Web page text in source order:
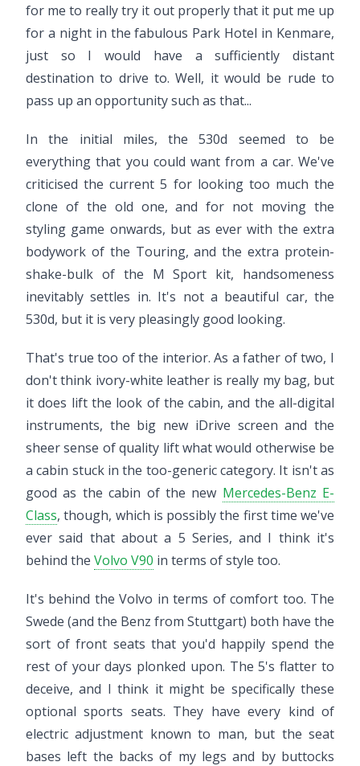
for me to really try it out properly that it put me up
for a night in the fabulous Park Hotel in Kenmare,
just so I would have a sufficiently distant
destination to drive to. Well, it would be rude to
pass up an opportunity such as that...
In the initial miles, the 530d seemed to be
everything that you could want from a car. We've
criticised the current 5 for looking too much the
clone of the old one, and for not moving the
styling game onwards, but as ever with the extra
bodywork of the Touring, and the extra protein-
shake-bulk of the M Sport kit, handsomeness
inevitably settles in. It's not a beautiful car, the
530d, but it is very pleasingly good looking.
That's true too of the interior. As a father of two, I
don't think ivory-white leather is really my bag, but
it does lift the look of the cabin, and the all-digital
instruments, the big new iDrive screen and the
sheer sense of quality lift what would otherwise be
a cabin stuck in the too-generic category. It isn't as
good as the cabin of the new Mercedes-Benz E-
Class, though, which is possibly the first time we've
ever said that about a 5 Series, and I think it's
behind the Volvo V90 in terms of style too.
It's behind the Volvo in terms of comfort too. The
Swede (and the Benz from Stuttgart) both have the
sort of front seats that you'd happily spend the
rest of your days plonked upon. The 5's flatter to
deceive, and I think it might be specifically these
optional sports seats. They have every kind of
electric adjustment known to man, but the seat
bases left the backs of my legs and by buttocks